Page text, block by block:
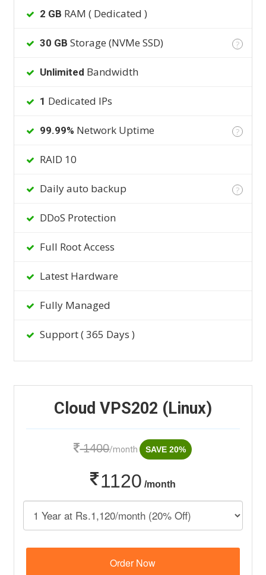
2 GB RAM ( Dedicated )
30 GB Storage (NVMe SSD) ?
Unlimited Bandwidth
1 Dedicated IPs
99.99% Network Uptime ?
RAID 10
Daily auto backup ?
DDoS Protection
Full Root Access
Latest Hardware
Fully Managed
Support ( 365 Days )
Cloud VPS202 (Linux)
1400/month SAVE 20%
1120 /month
Order Now